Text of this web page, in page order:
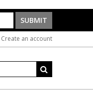
Create an account